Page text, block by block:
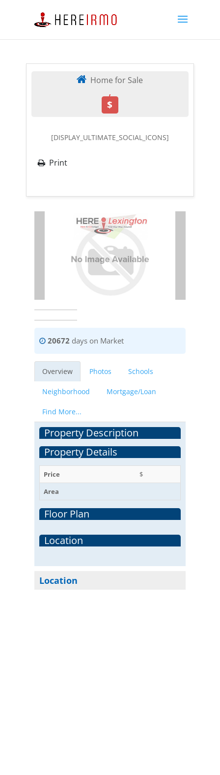
Home for Sale
,
$
[DISPLAY_ULTIMATE_SOCIAL_ICONS]
Print
20672 days on Market
Overview Photos Schools
Neighborhood Mortgage/Loan
Find More...
Property Description
Property Details
Price
$
Area
Floor Plan
Location
Location